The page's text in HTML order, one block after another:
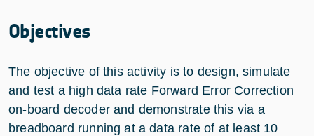
Objectives
The objective of this activity is to design, simulate
and test a high data rate Forward Error Correction
on-board decoder and demonstrate this via a
breadboard running at a data rate of at least 10